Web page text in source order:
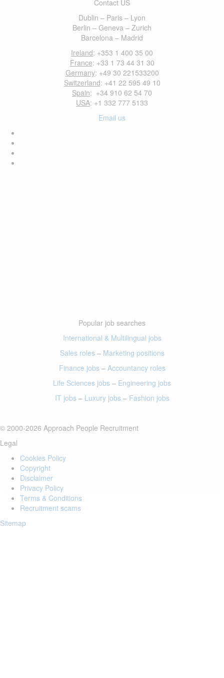
Contact US
Dublin – Paris – Lyon
Berlin – Geneva – Zurich
Barcelona – Madrid
Ireland: +353 1 400 35 00
France: +33 1 73 44 31 30
Germany: +49 30 221533200
Switzerland: +41 22 595 49 10
Spain: +34 910 62 54 70
USA: +1 332 777 5133
Email us
Popular job searches
International & Multilingual jobs
Sales roles– Marketing positions
Finance jobs– Accountancy roles
Life Sciences jobs – Engineering jobs
IT jobs– Luxury jobs– Fashion jobs
© 2000-2026 Approach People Recruitment
Legal
Cookies Policy
Copyright
Disclaimer
Privacy Policy
Terms & Conditions
Recruitment scams
Sitemap